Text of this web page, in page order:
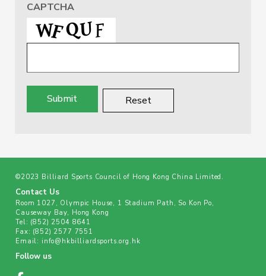
CAPTCHA
©2023 Billiard Sports Council of Hong Kong China Limited.
Contact Us
Room 1027, Olympic House, 1 Stadium Path, So Kon Po,
Causeway Bay, Hong Kong
Tel: (852) 2504 8641
Fax: (852) 2577 7551
Email: info@hkbilliardsports.org.hk
Follow us